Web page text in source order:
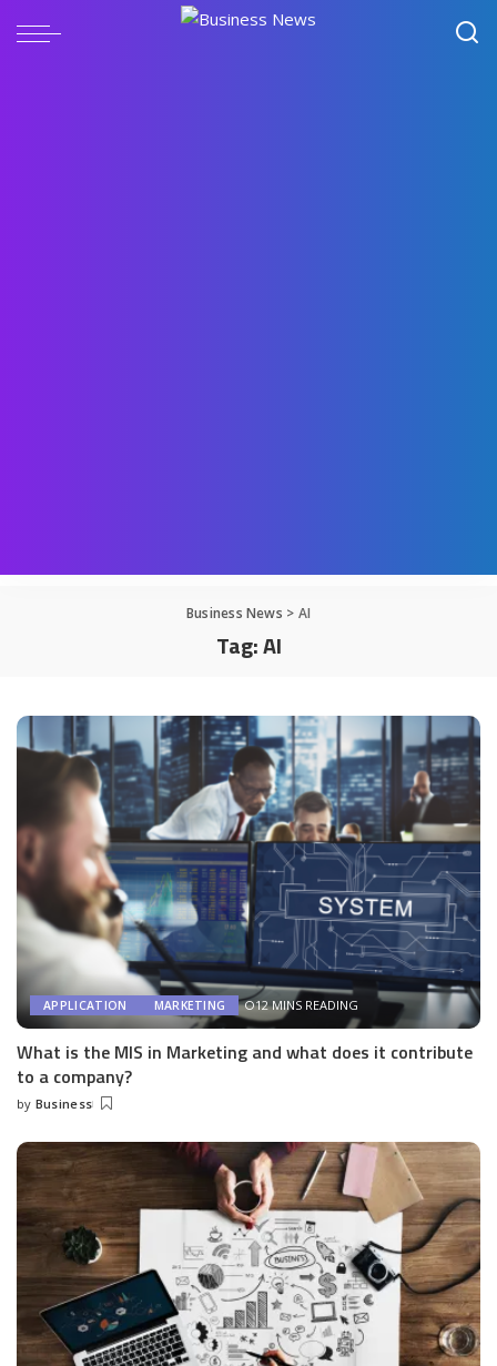
Business News > AI
Tag:AI
APPLICATION MARKETING 12 MINS READING
What is the MIS in Marketing and what does it contribute
to a company?
Posted
by Business